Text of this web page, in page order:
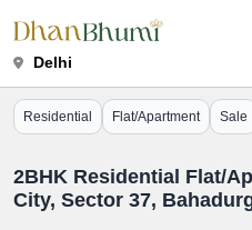
Delhi
Residential Flat/Apartment Sale
2BHK Residential Flat/
City, Sector 37,